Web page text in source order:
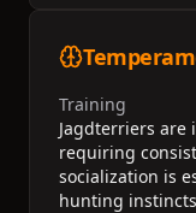
Training
Jagdterriers
requiring
socialization is
hunting